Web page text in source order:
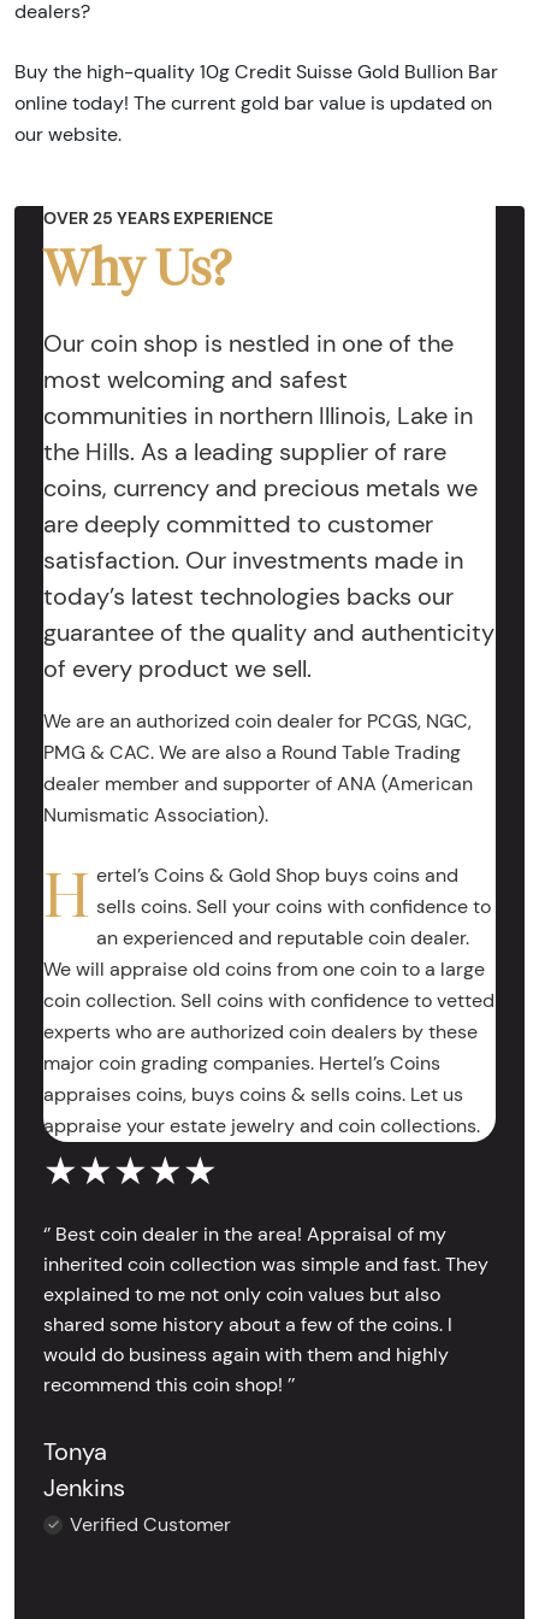
dealers?
Buy the high-quality 10g Credit Suisse Gold Bullion Bar
online today! The current gold bar value is updated on
our website.
OVER 25 YEARS EXPERIENCE
Why Us?
Our coin shop is nestled in one of the
most welcoming and safest
communities in northern Illinois, Lake in
the Hills. As a leading supplier of rare
coins, currency and precious metals we
are deeply committed to customer
satisfaction. Our investments made in
today’s latest technologies backs our
guarantee of the quality and authenticity
of every product we sell.
We are an authorized coin dealer for PCGS, NGC,
PMG & CAC. We are also a Round Table Trading
dealer member and supporter of ANA (American
Numismatic Association).
H ertel’s Coins & Gold Shop buys coins and
sells coins. Sell your coins with confidence to
an experienced and reputable coin dealer.
We will appraise old coins from one coin to a large
coin collection. Sell coins with confidence to vetted
experts who are authorized coin dealers by these
major coin grading companies. Hertel’s Coins
appraises coins, buys coins & sells coins. Let us
appraise your estate jewelry and coin collections.
★★★★★
‘’ Best coin dealer in the area! Appraisal of my
inherited coin collection was simple and fast. They
explained to me not only coin values but also
shared some history about a few of the coins. I
would do business again with them and highly
recommend this coin shop! ’’
Tonya
Jenkins
Verified Customer